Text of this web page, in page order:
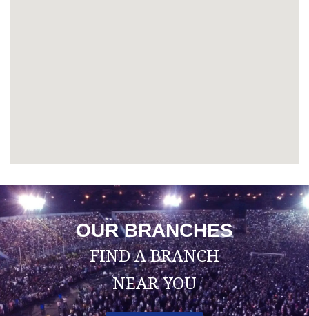
OUR BRANCHES
FIND A BRANCH
NEAR YOU